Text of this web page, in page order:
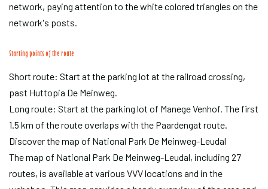
network, paying attention to the white colored triangles on the
network's posts.
Starting points of the route
Short route: Start at the parking lot at the railroad crossing,
past Huttopia De Meinweg.
Long route: Start at the parking lot of Manege Venhof. The first
1.5 km of the route overlaps with the Paardengat route.
Discover the map of National Park De Meinweg-Leudal
The map of National Park De Meinweg-Leudal, including 27
routes, is available at various VVV locations and in the